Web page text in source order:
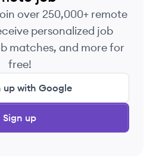
over 250,000+ remote
personalized job
matches, and more for
free!
up with Google
Sign up